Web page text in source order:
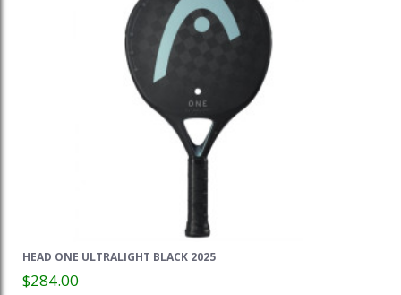
HEAD ONE ULTRALIGHT BLACK 2025
$284.00